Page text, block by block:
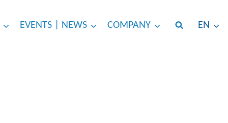
EVENTS | NEWS COMPANY EN